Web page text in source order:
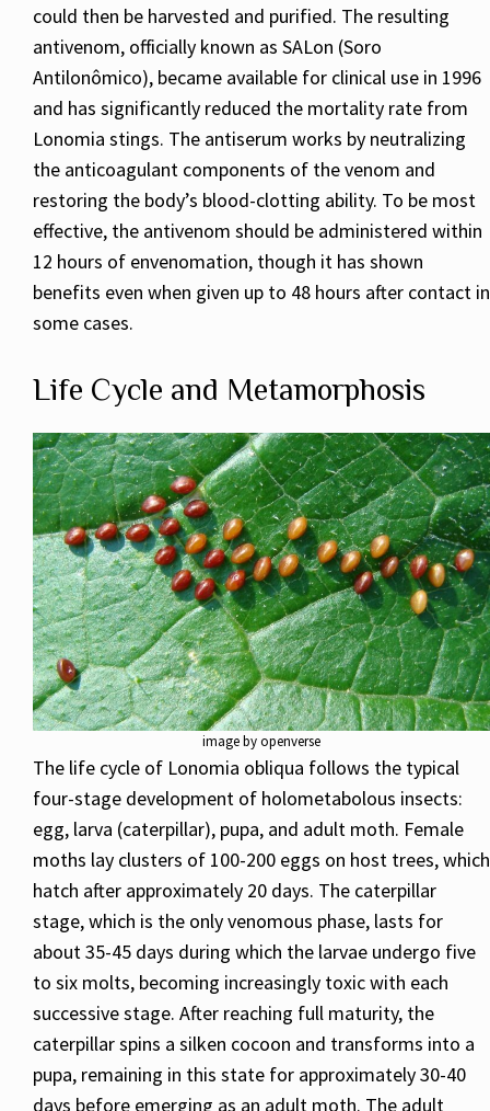
could then be harvested and purified. The resulting
antivenom, officially known as SALon (Soro
Antilonômico), became available for clinical use in 1996
and has significantly reduced the mortality rate from
Lonomia stings. The antiserum works by neutralizing
the anticoagulant components of the venom and
restoring the body’s blood-clotting ability. To be most
effective, the antivenom should be administered within
12 hours of envenomation, though it has shown
benefits even when given up to 48 hours after contact in
some cases.
Life Cycle and Metamorphosis
image by openverse
The life cycle of Lonomia obliqua follows the typical
four-stage development of holometabolous insects:
egg, larva (caterpillar), pupa, and adult moth. Female
moths lay clusters of 100-200 eggs on host trees, which
hatch after approximately 20 days. The caterpillar
stage, which is the only venomous phase, lasts for
about 35-45 days during which the larvae undergo five
to six molts, becoming increasingly toxic with each
successive stage. After reaching full maturity, the
caterpillar spins a silken cocoon and transforms into a
pupa, remaining in this state for approximately 30-40
days before emerging as an adult moth. The adult